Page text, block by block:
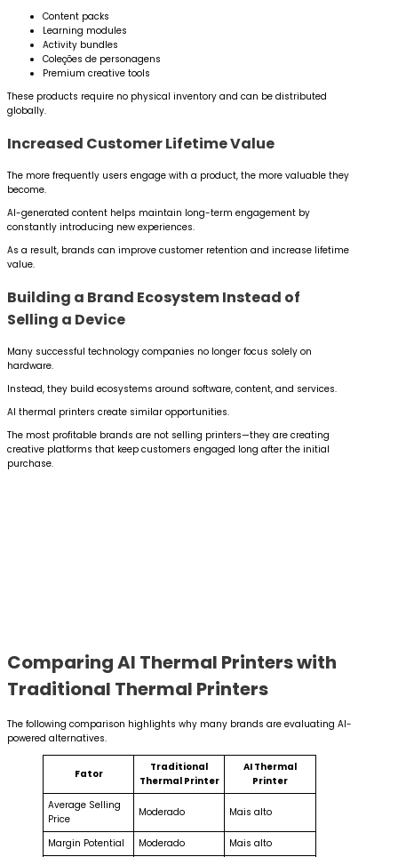
Content packs
Learning modules
Activity bundles
Coleções de personagens
Premium creative tools
These products require no physical inventory and can be distributed
globally.
Increased Customer Lifetime Value
The more frequently users engage with a product, the more valuable they
become.
AI-generated content helps maintain long-term engagement by
constantly introducing new experiences.
As a result, brands can improve customer retention and increase lifetime
value.
Building a Brand Ecosystem Instead of
Selling a Device
Many successful technology companies no longer focus solely on
hardware.
Instead, they build ecosystems around software, content, and services.
AI thermal printers create similar opportunities.
The most profitable brands are not selling printers—they are creating
creative platforms that keep customers engaged long after the initial
purchase.
Comparing AI Thermal Printers with
Traditional Thermal Printers
The following comparison highlights why many brands are evaluating AI-
powered alternatives.
Fator
Traditional
Thermal Printer
AI Thermal
Printer
Average Selling
Price
Moderado Mais alto
Margin Potential Moderado
Mais alto